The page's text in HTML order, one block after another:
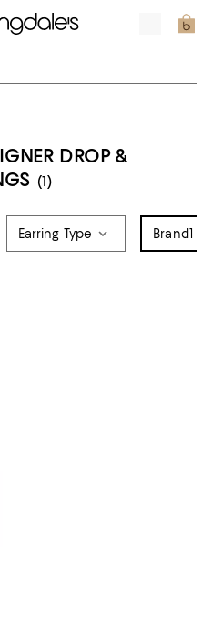
DROP &
(1)
Earring Type Brand1